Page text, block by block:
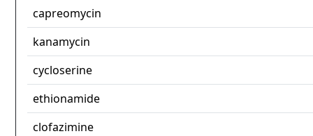
capreomycin
kanamycin
cycloserine
ethionamide
clofazimine